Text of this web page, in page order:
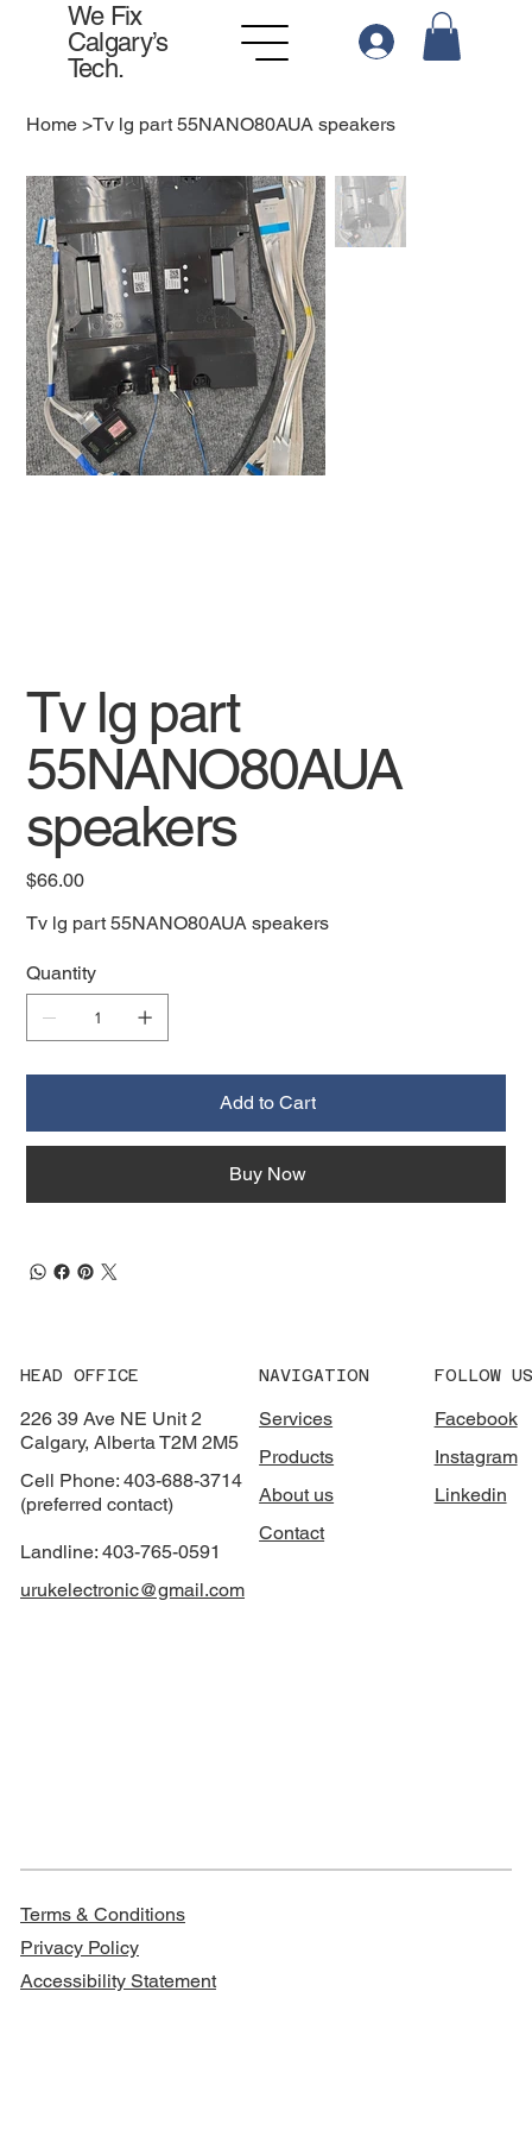
We Fix
Calgary’s
Tech.
Home >Tv lg part 55NANO80AUA speakers
Tv lg part
55NANO80AUA
speakers
Price
$66.00
Tv lg part 55NANO80AUA speakers
Quantity
Add to Cart
Buy Now
HEAD OFFICE
226 39 Ave NE Unit 2
Calgary, Alberta T2M 2M5
Cell Phone: 403-688-3714
(preferred contact)
Landline: 403-765-0591
urukelectronic@gmail.com
NAVIGATION
Services
Products
About us
Contact
FOLLOW US
Facebook
Instagram
Linkedin
Terms & Conditions
Privacy Policy
Accessibility Statement